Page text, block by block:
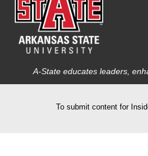
A-State educates leaders,
To submit content for